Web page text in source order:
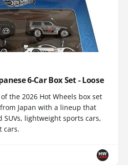
6-Car Box Set - Loose
the 2026 Hot Wheels box set
Japan with a lineup that
lightweight sports cars,
cars.